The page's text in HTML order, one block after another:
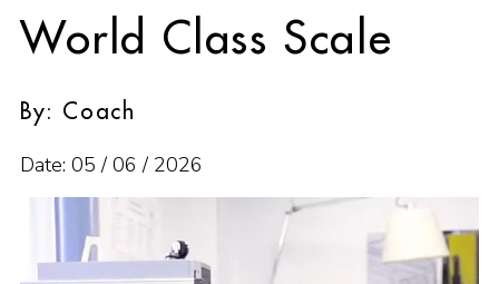
World Class Scale
By: Coach
Date: 05 / 06 / 2026